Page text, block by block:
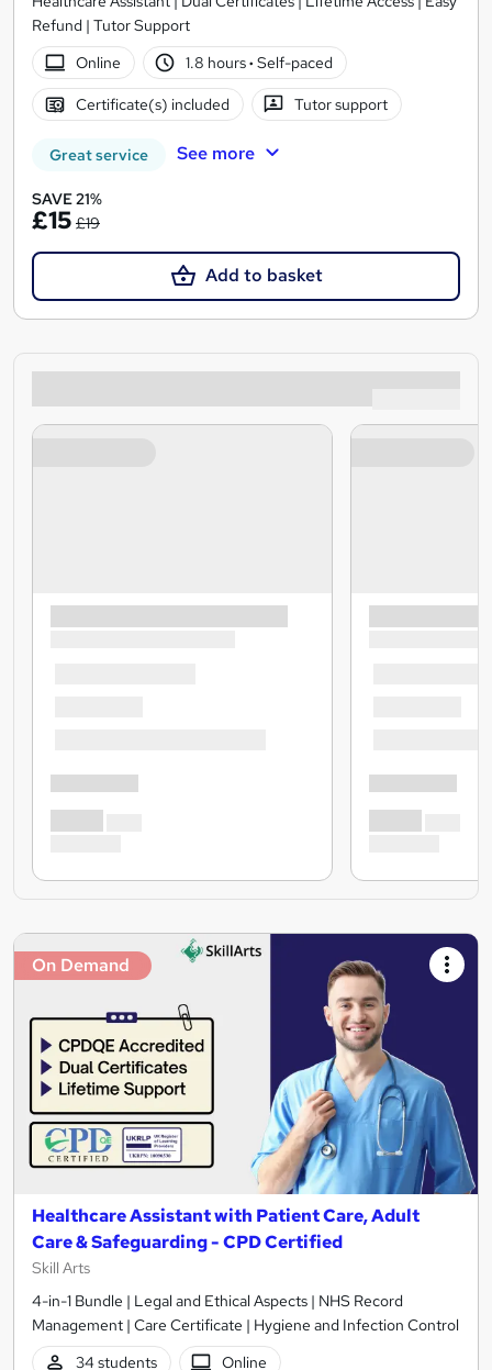
Refund | Tutor Support
Online
1.8 hours· Self-paced
Certificate(s) included Tutor support
Great service See more
SAVE 21%
£15 £19
Add to basket
On Demand
Healthcare Assistant with Patient Care, Adult
Care & Safeguarding - CPD Certified
Skill Arts
4-in-1 Bundle | Legal and Ethical Aspects | NHS Record
Management | Care Certificate | Hygiene and Infection Control
34 students
Online